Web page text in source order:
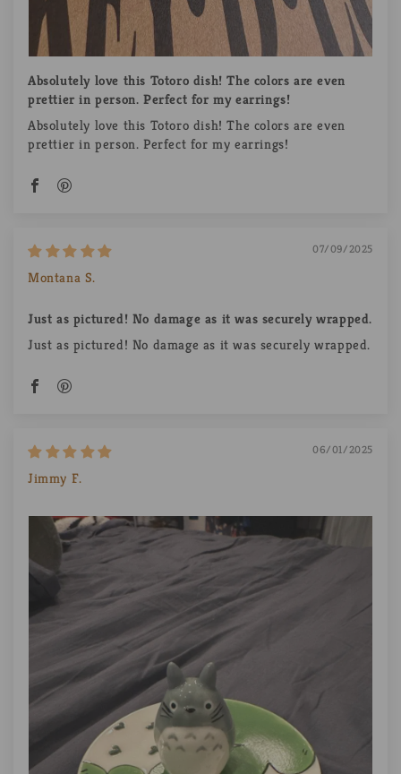
Absolutely love this Totoro dish! The colors are even
prettier in person. Perfect for my earrings!
Absolutely love this Totoro dish! The colors are even
prettier in person. Perfect for my earrings!
07/09/2025
Montana S.
Just as pictured! No damage as it was securely wrapped.
Just as pictured! No damage as it was securely wrapped.
06/01/2025
Jimmy F.